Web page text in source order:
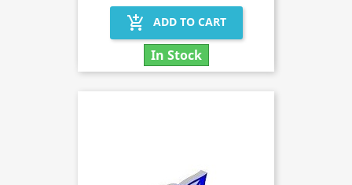
add_shopping_cart ADD TO CART
In Stock